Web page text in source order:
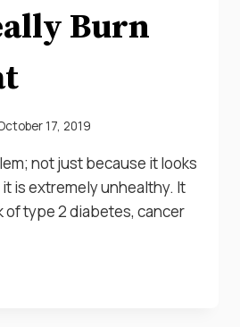
Burn
17, 2019
not just because it looks
is extremely unhealthy. It
of type 2 diabetes, cancer